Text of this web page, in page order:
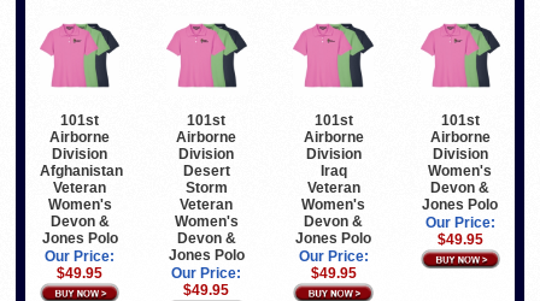
101st
Airborne
Division
Afghanistan
Veteran
Women's
Devon &
Jones Polo
Our Price:
$49.95
101st
Airborne
Division
Desert
Storm
Veteran
Women's
Devon &
Jones Polo
Our Price:
$49.95
101st
Airborne
Division
Iraq
Veteran
Women's
Devon &
Jones Polo
Our Price:
$49.95
101st
Airborne
Division
Women's
Devon &
Jones Polo
Our Price:
$49.95